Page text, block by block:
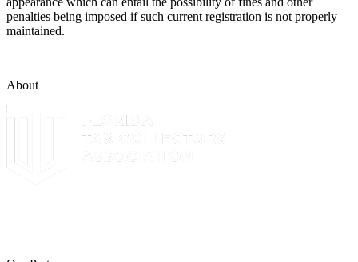
penalties being imposed if such current registration is not properly
maintained.
About